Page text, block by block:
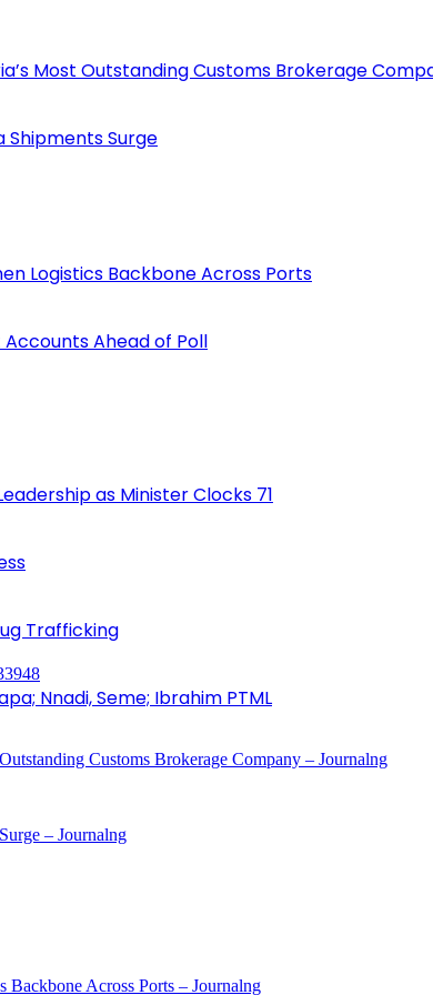
Most Outstanding Customs Brokerage
Shipments Surge
Logistics Backbone Across Ports
Ahead of Poll
as Minister Clocks 71
Trafficking
Nnadi, Seme; Ibrahim PTML
Customs Brokerage Company – Journalng
– Journalng
Across Ports – Journalng